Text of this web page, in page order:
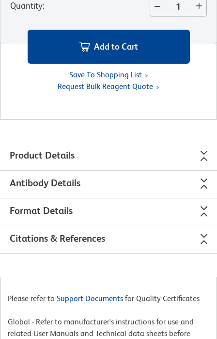
Quantity:
Add to Cart
Save To Shopping List
Request Bulk Reagent Quote
Product Details
Antibody Details
Format Details
Citations & References
Please refer to Support Documents for Quality Certificates
Global - Refer to manufacturer's instructions for use and
related User Manuals and Technical data sheets before